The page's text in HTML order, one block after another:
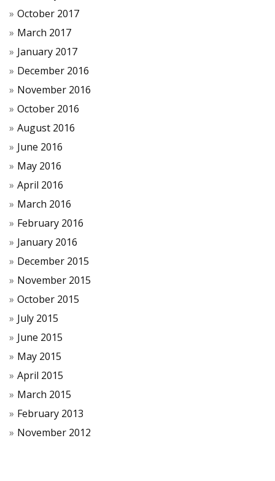
October 2017
March 2017
January 2017
December 2016
November 2016
October 2016
August 2016
June 2016
May 2016
April 2016
March 2016
February 2016
January 2016
December 2015
November 2015
October 2015
July 2015
June 2015
May 2015
April 2015
March 2015
February 2013
November 2012